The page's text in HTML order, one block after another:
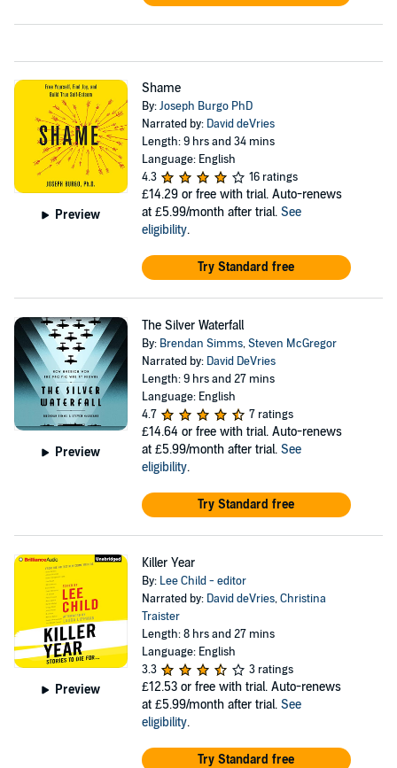
Preview
Shame
By:Joseph Burgo PhD
Narrated by: David deVries
Length: 9 hrs and 34 mins
Language: English
4.3
16 ratings
£14.29 or free with trial. Auto-renews
at £5.99/month after trial. See
eligibility.
Try Standard free
Preview
The Silver Waterfall
By: Brendan Simms,Steven McGregor
Narrated by: David DeVries
Length: 9 hrs and 27 mins
Language: English
4.7
7 ratings
£14.64 or free with trial. Auto-renews
at £5.99/month after trial. See
eligibility.
Try Standard free
Preview
Killer Year
By: Lee Child - editor
Narrated by: David deVries,Christina
Traister
Length: 8 hrs and 27 mins
Language: English
3.3
3 ratings
£12.53 or free with trial. Auto-renews
at £5.99/month after trial. See
eligibility.
Try Standard free